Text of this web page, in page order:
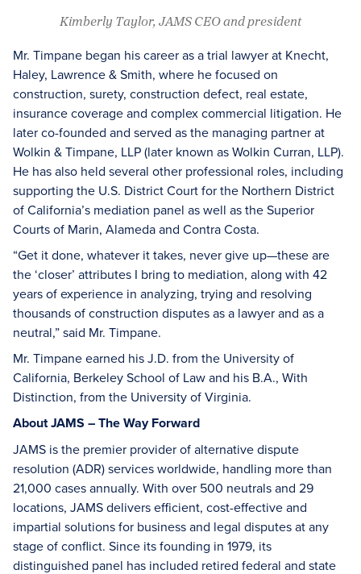
Kimberly Taylor, JAMS CEO and president
Mr. Timpane began his career as a trial lawyer at Knecht,
Haley, Lawrence & Smith, where he focused on
construction, surety, construction defect, real estate,
insurance coverage and complex commercial litigation. He
later co-founded and served as the managing partner at
Wolkin & Timpane, LLP (later known as Wolkin Curran, LLP).
He has also held several other professional roles, including
supporting the U.S. District Court for the Northern District
of California’s mediation panel as well as the Superior
Courts of Marin, Alameda and Contra Costa.
“Get it done, whatever it takes, never give up—these are
the ‘closer’ attributes I bring to mediation, along with 42
years of experience in analyzing, trying and resolving
thousands of construction disputes as a lawyer and as a
neutral,” said Mr. Timpane.
Mr. Timpane earned his J.D. from the University of
California, Berkeley School of Law and his B.A., With
Distinction, from the University of Virginia.
About JAMS – The Way Forward
JAMS is the premier provider of alternative dispute
resolution (ADR) services worldwide, handling more than
21,000 cases annually. With over 500 neutrals and 29
locations, JAMS delivers efficient, cost-effective and
impartial solutions for business and legal disputes at any
stage of conflict. Since its founding in 1979, its
distinguished panel has included retired federal and state